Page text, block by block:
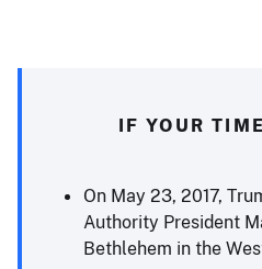
IF YOUR
On May 23, 2017,
Authority President
Bethlehem in the